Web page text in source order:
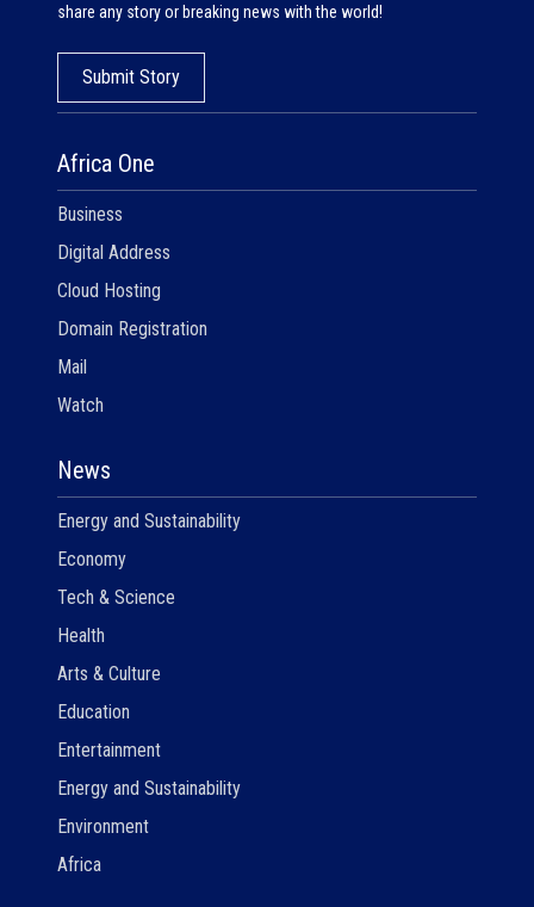
Africa One
Business
Digital Address
Cloud Hosting
Domain Registration
Mail
Watch
News
Energy and Sustainability
Economy
Tech & Science
Health
Arts & Culture
Education
Entertainment
Energy and Sustainability
Environment
Africa
share any story or breaking news with the world!
Submit Story